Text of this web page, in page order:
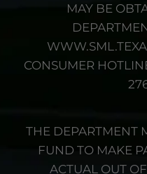
MAY BE
CONSUMER
THE DEPARTMENT
FUND TO MAKE
ACTUAL OUT